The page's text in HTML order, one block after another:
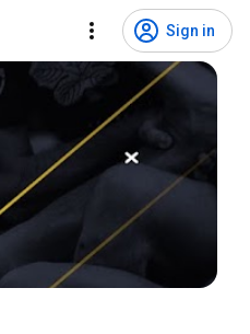
Sign in